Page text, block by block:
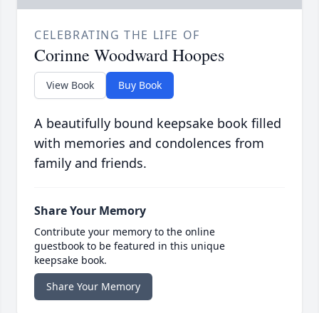
CELEBRATING THE LIFE OF
Corinne Woodward Hoopes
View Book Buy Book
A beautifully bound keepsake book filled
with memories and condolences from
family and friends.
Share Your Memory
Contribute your memory to the online
guestbook to be featured in this unique
keepsake book.
Share Your Memory